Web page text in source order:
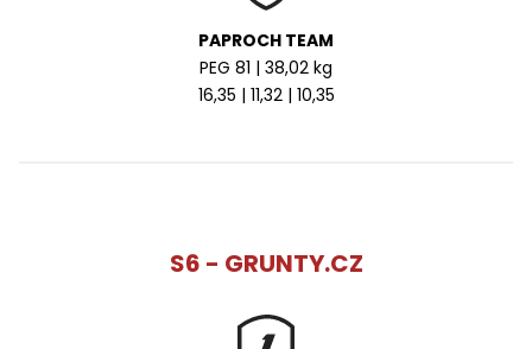
PAPROCH TEAM
PEG 81 | 38,02 kg
16,35 | 11,32 | 10,35
S6 - GRUNTY.CZ